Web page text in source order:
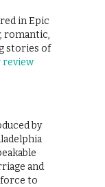
in Epic
romantic,
stories of
review
by
and
to